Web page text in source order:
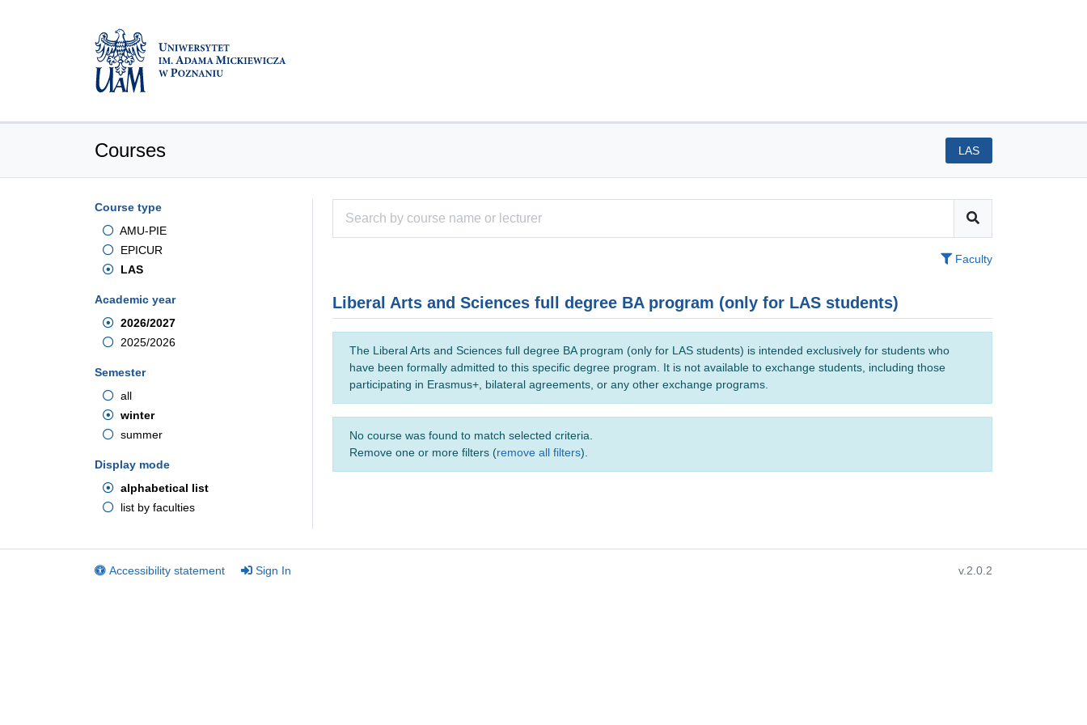
Courses LAS
Course type
AMU-PIE
EPICUR
LAS
Academic year
2026/2027
2025/2026
Semester
all
winter
summer
Display mode
alphabetical list
list by faculties
Faculty
Liberal Arts and Sciences full degree BA program (only for LAS students)
The Liberal Arts and Sciences full degree BA program (only for LAS students) is intended exclusively for students who
have been formally admitted to this specific degree program. It is not available to exchange students, including those
participating in Erasmus+, bilateral agreements, or any other exchange programs.
No course was found to match selected criteria.
Remove one or more filters (remove all filters).
Accessibility statement Sign In v.2.0.2